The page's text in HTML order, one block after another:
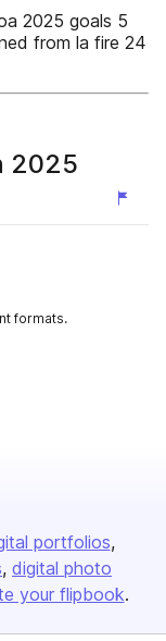
2025 goals 5
from la fire 24
2025
formats.
portfolios
digital photo
your flipbook.